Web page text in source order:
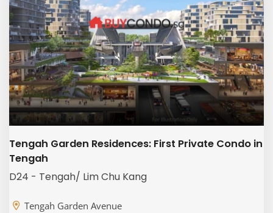
Tengah Garden Residences: First Private Condo in
Tengah
D24 - Tengah/ Lim Chu Kang
Tengah Garden Avenue